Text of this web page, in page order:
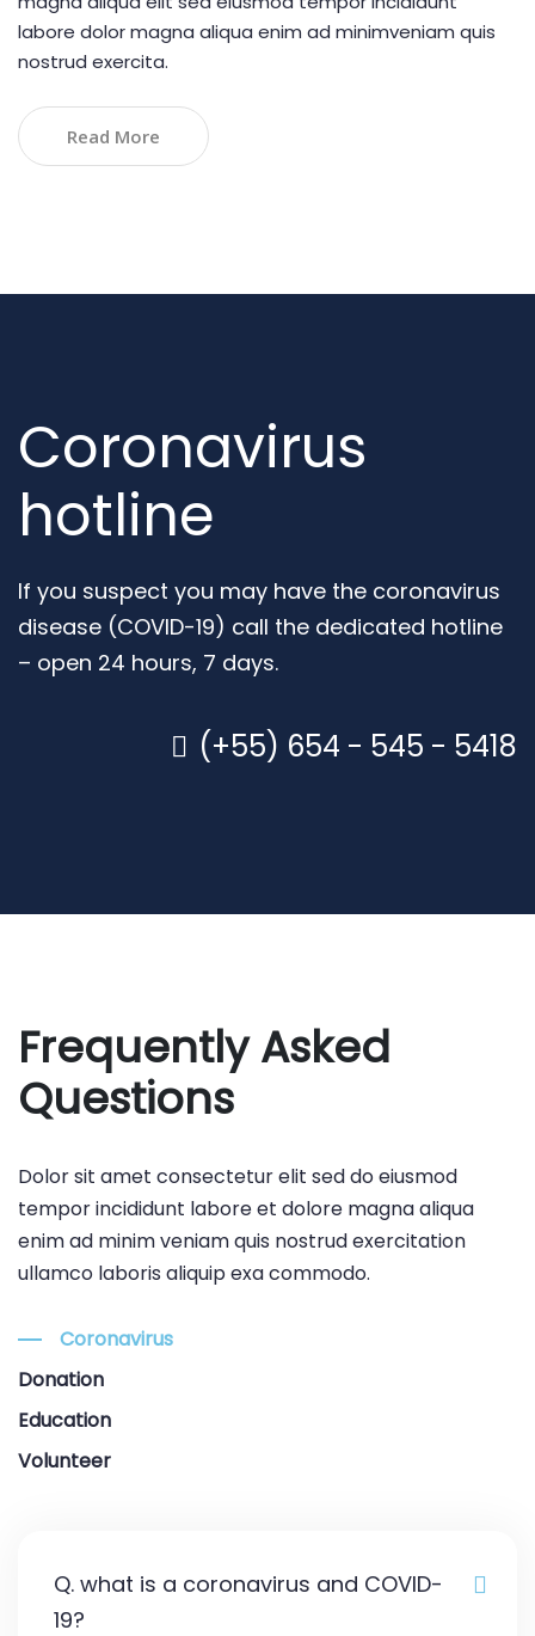
labore dolor magna aliqua enim ad minimveniam quis
nostrud exercita.
Read More
Coronavirus
hotline
If you suspect you may have the coronavirus
disease (COVID-19) call the dedicated hotline
– open 24 hours, 7 days.
(+55) 654 - 545 - 5418
Frequently Asked
Questions
Dolor sit amet consectetur elit sed do eiusmod
tempor incididunt labore et dolore magna aliqua
enim ad minim veniam quis nostrud exercitation
ullamco laboris aliquip exa commodo.
Coronavirus
Donation
Education
Volunteer
Q. what is a coronavirus and COVID-
19?